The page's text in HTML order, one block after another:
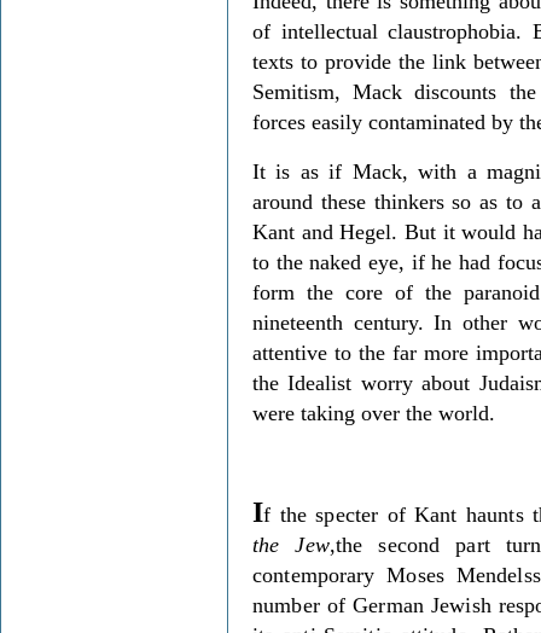
of intellectual claustrophobia.
texts to provide the link
Semitism, Mack discounts
forces easily contaminated by
It is as if Mack, with a
around these thinkers so as to
Kant and Hegel. But it would
to the naked eye, if he had
form the core of the
nineteenth century. In other
attentive to the far more
the Idealist worry about
were taking over the world.
If the specter of Kant
the Jew,the second part
contemporary Moses
number of German Jewish